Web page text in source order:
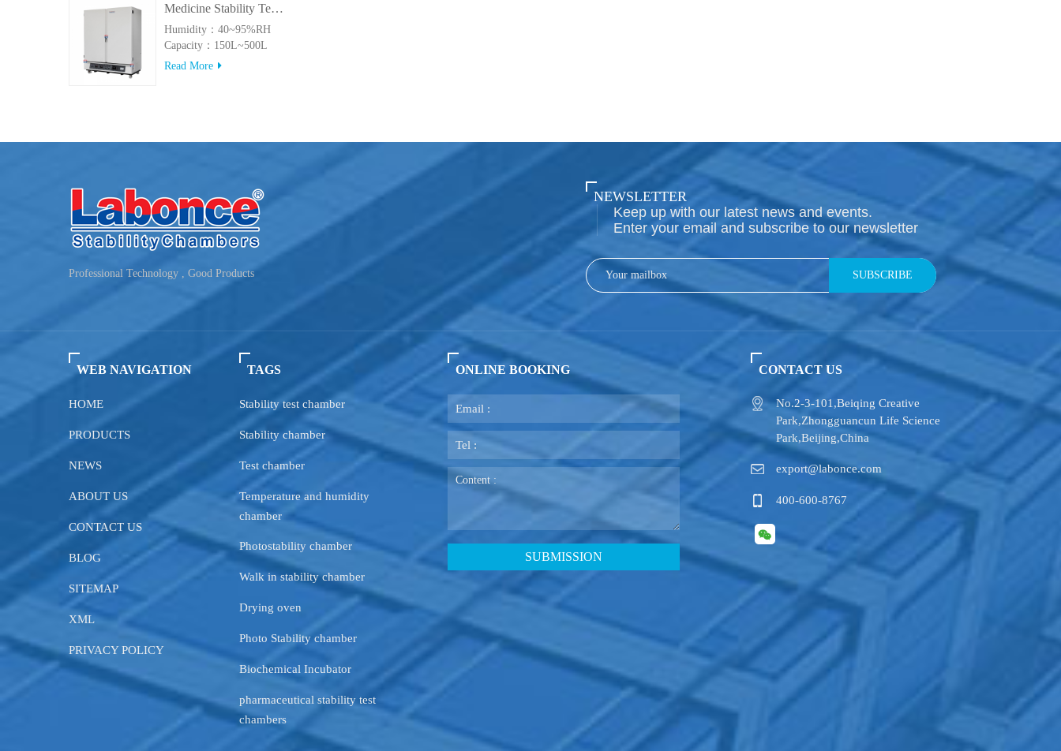
Medicine Stability Testing Chamber With good heat preservation
Humidity：40~95%RH
Capacity：150L~500L
Read More
Professional Technology , Good Products
NEWSLETTER
Keep up with our latest news and events.
Enter your email and subscribe to our newsletter
SUBSCRIBE
WEB NAVIGATION
HOME
PRODUCTS
NEWS
ABOUT US
CONTACT US
BLOG
SITEMAP
XML
PRIVACY POLICY
TAGS
Stability test chamber
Stability chamber
Test chamber
Temperature and humidity
chamber
Photostability chamber
Walk in stability chamber
Drying oven
Photo Stability chamber
Biochemical Incubator
pharmaceutical stability test
chambers
ONLINE BOOKING CONTACT US
No.2-3-101,​Beiqing Creative
Park,Zhongguancun Life Science
Park,Beijing,China
export@labonce.com
400-600-8767